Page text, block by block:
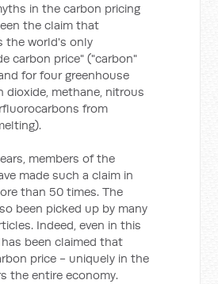
in the carbon pricing
the claim that
the world's only
carbon price" ("carbon"
for four greenhouse
dioxide, methane, nitrous
from
members of the
made such a claim in
than 50 times. The
been picked up by many
Indeed, even in this
been claimed that
price - uniquely in the
the entire economy.